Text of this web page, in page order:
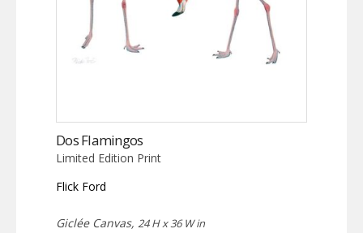
Dos Flamingos
Limited Edition Print
Flick Ford
Giclée Canvas, 24 H x 36 W in